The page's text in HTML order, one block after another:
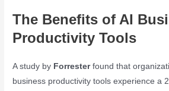
The Benefits of AI
Productivity Tools
A study by Forresterfound that
business productivity tools experience a